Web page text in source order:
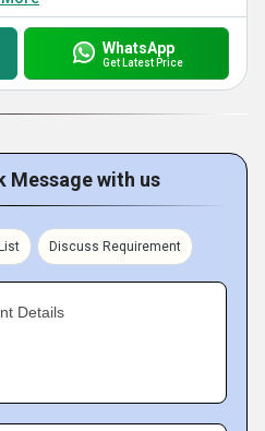
WhatsApp
Get Latest Price
Message with us
Discuss Requirement
Details